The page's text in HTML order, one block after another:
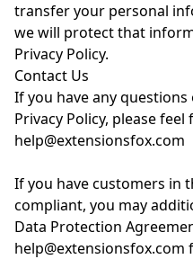
transfer your personal
we will protect that
Privacy Policy.
Contact Us
If you have any
Privacy Policy, please
help@extensionsfox.com
If you have customers in
compliant, you may
Data Protection
help@extensionsfox.com